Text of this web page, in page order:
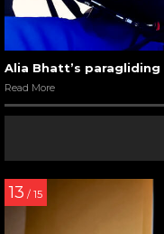
Alia Bhatt’s
Read More
13 / 15